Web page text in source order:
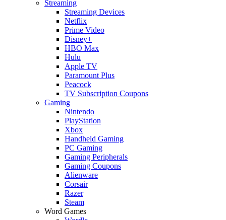
Streaming
Streaming Devices
Netflix
Prime Video
Disney+
HBO Max
Hulu
Apple TV
Paramount Plus
Peacock
TV Subscription Coupons
Gaming
Nintendo
PlayStation
Xbox
Handheld Gaming
PC Gaming
Gaming Peripherals
Gaming Coupons
Alienware
Corsair
Razer
Steam
Word Games